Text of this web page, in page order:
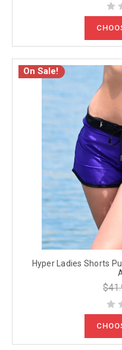
On Sale!
Hyper Ladies Shorts